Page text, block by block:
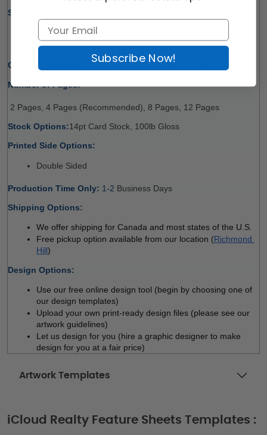
Size Options (W x H):
8.5" x 11"
11" x 17" (Fold to Half, 4 Pages)
Quantity Options: 10, 15, 20, 25, 30, 40, 50, 75,100
Number of Pages:
2 Pages, 4 Pages (Recommended), 8 Pages, 12 Pages
Stock Options:14pt Card Stock, 100lb Gloss
Printed Side Options:
Double Sided
Production Time Only: 1-2 Business Days
Shipping Options:
We offer shipping for Canada and most states of the U.S.
Free pickup option available from our location (Richmond
Hill)
Design Options:
Use our free online design tool (begin by choosing one of
our design templates)
Upload your own print-ready design files (please see our
artwork guidelines)
Let us design for you (hire a graphic designer to make
design for you at a fair price)
Artwork Templates
iCloud Realty Feature Sheets Templates :
Subscribe Now!